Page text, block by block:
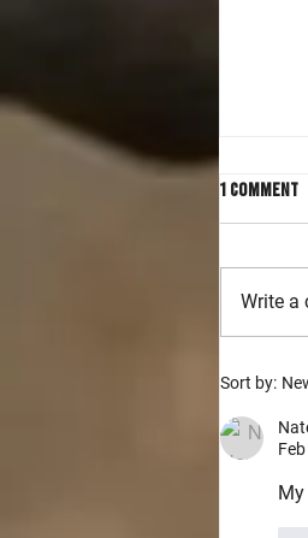
Skills
1 Comment
Write a
Sort by: